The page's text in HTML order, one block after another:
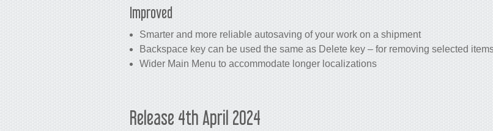
Improved
Smarter and more reliable autosaving of your work on a shipment
Backspace key can be used the same as Delete key – for removing selected
Wider Main Menu to accommodate longer localizations
Release 4th April 2024